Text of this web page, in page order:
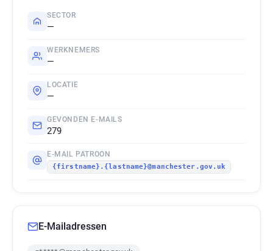
SECTOR
—
WERKNEMERS
—
LOCATIE
—
GEVONDEN E-MAILS
279
E-MAIL PATROON
{firstname}.{lastname}@manchester.gov.uk
E-Mailadressen